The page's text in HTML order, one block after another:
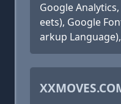
Google Analytics,
eets), Google
arkup